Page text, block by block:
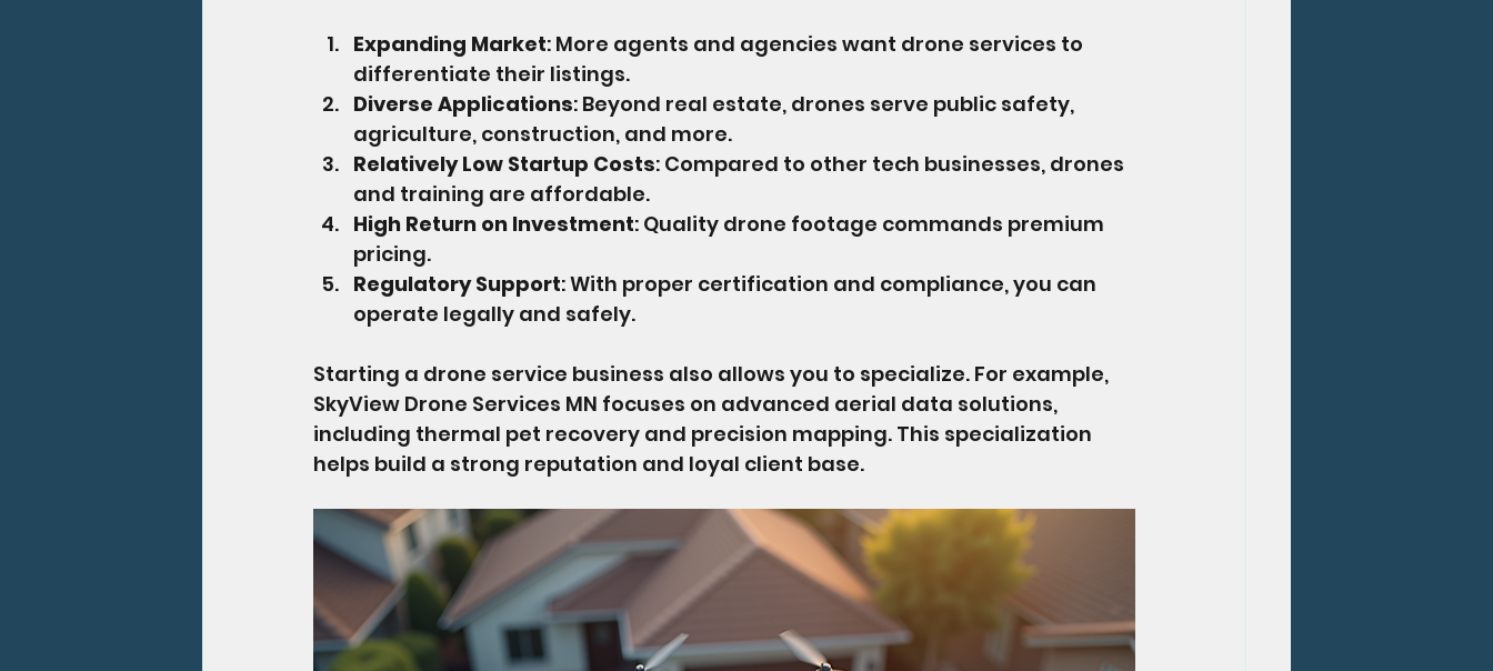
Expanding Market: More agents and agencies want drone services to
differentiate their listings.
Diverse Applications: Beyond real estate, drones serve public safety,
agriculture, construction, and more.
Relatively Low Startup Costs: Compared to other tech businesses, drones
and training are affordable.
High Return on Investment: Quality drone footage commands premium
pricing.
Regulatory Support: With proper certification and compliance, you can
operate legally and safely.
Starting a drone service business also allows you to specialize. For example,
SkyView Drone Services MN focuses on advanced aerial data solutions,
including thermal pet recovery and precision mapping. This specialization
helps build a strong reputation and loyal client base.